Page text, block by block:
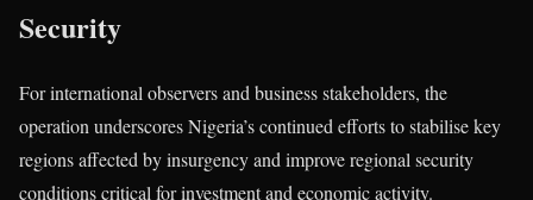
Security
For international observers and business stakeholders, the
operation underscores Nigeria’s continued efforts to stabilise key
regions affected by insurgency and improve regional security
conditions critical for investment and economic activity.